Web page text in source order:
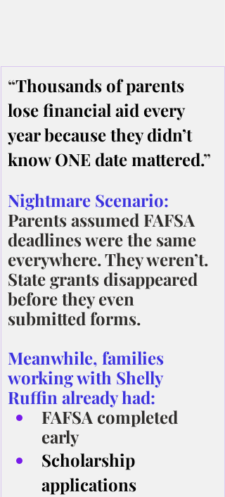
“Thousands of parents
lose financial aid every
year because they didn’t
know ONE date mattered.”
Nightmare Scenario:
Parents assumed FAFSA
deadlines were the same
everywhere. They weren’t.
State grants disappeared
before they even
submitted forms.
Meanwhile, families
working with Shelly
Ruffin already had:
FAFSA completed
early
Scholarship
applications